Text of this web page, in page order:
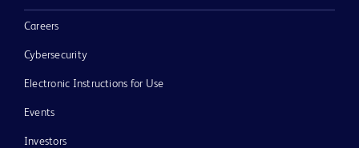
Careers
Cybersecurity
Electronic Instructions for Use
Events
Investors